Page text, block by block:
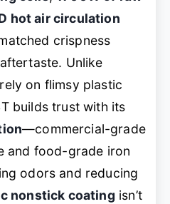
hot air circulation
crispness
Unlike
on flimsy plastic
builds trust with its
—commercial-grade
and food-grade iron
odors and reducing
nonstick coating isn’t